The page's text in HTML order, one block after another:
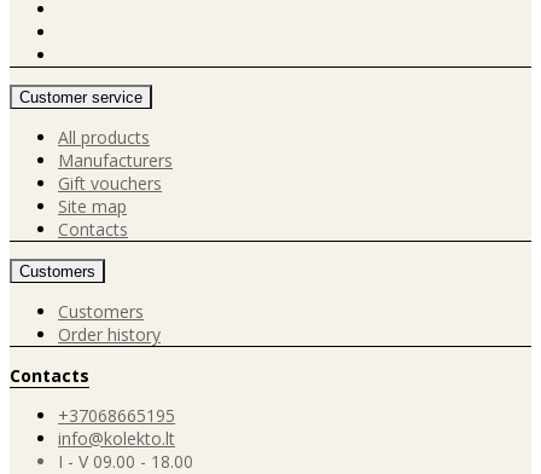
Customer service
All products
Manufacturers
Gift vouchers
Site map
Contacts
Customers
Customers
Order history
Contacts
+37068665195
info@kolekto.lt
I - V 09.00 - 18.00